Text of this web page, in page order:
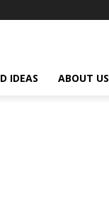
IDEAS ABOUT US